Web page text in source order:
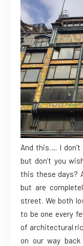
And this…. I
but don’t you
this these days?
but are
street. We both
to be one every
of architectural
on our way